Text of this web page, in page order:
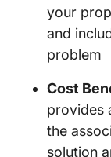
your
and
problem
Cost
provides
the
solution